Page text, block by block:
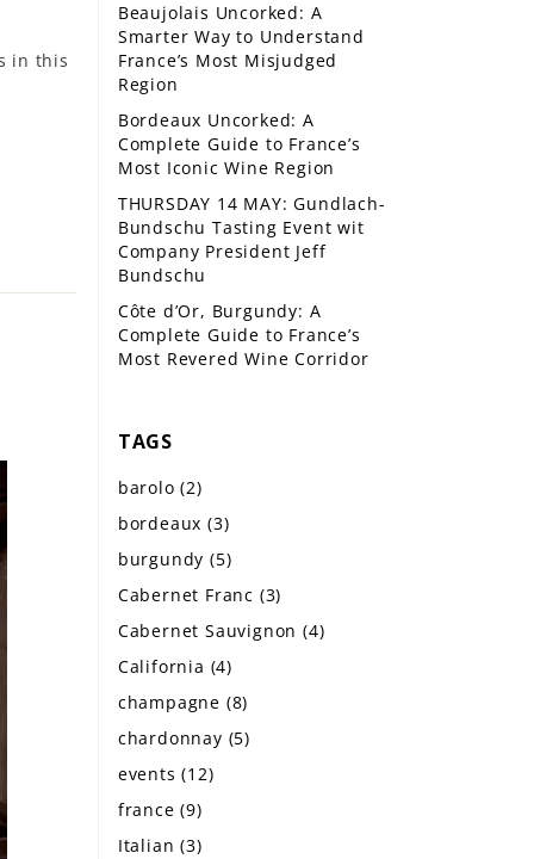
in this
Beaujolais Uncorked: A
Smarter Way to Understand
France’s Most Misjudged
Region
Bordeaux Uncorked: A
Complete Guide to France’s
Most Iconic Wine Region
THURSDAY 14 MAY: Gundlach-
Bundschu Tasting Event wit
Company President Jeff
Bundschu
Côte d’Or, Burgundy: A
Complete Guide to France’s
Most Revered Wine Corridor
TAGS
barolo(2)
bordeaux(3)
burgundy(5)
Cabernet Franc (3)
Cabernet Sauvignon(4)
California (4)
champagne (8)
chardonnay (5)
events(12)
france(9)
Italian(3)